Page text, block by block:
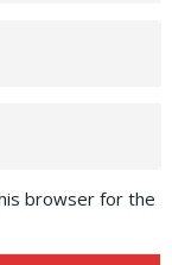
browser for the